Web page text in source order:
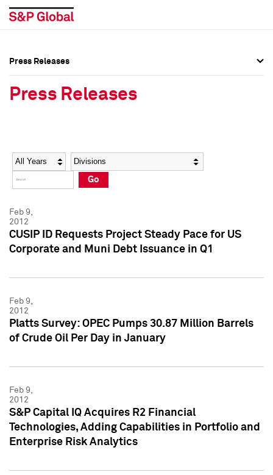
Social Media Directory
Press Kit
Social Media Directory
Press Kit
Press Releases
Press Releases
Year Category
Go
Feb 9,
2012
CUSIP ID Requests Project Steady Pace for US
Corporate and Muni Debt Issuance in Q1
Feb 9,
2012
Platts Survey: OPEC Pumps 30.87 Million Barrels
of Crude Oil Per Day in January
Feb 9,
2012
S&P Capital IQ Acquires R2 Financial
Technologies, Adding Capabilities in Portfolio and
Enterprise Risk Analytics